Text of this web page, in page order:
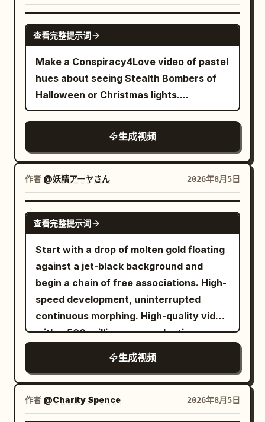
{"time":"00:25-00:28","type":"CLOSE-
position, pulls out a tiny fishing rod, and
actually fishes from the sky. Catches a
cloud.","camera":"Push-
in.","dialogue":"Moon: 'Now THIS is a
break.'"}, {"time":"00:28-
00:30","type":"TITLE
'MOON'S NIGHT OFF' in glowing letters
with a tiny fishing
hook.","camera":"Static.","dialogue":"
(soft splash)"} ] }
erupts from the barrel, shockwave
pushes dust and debris outward,
uniforms snap violently in the blast,
nearby soldiers flinch, ears ringing
implied. Shot 5: High-speed tracking
shot locked to the cannonball in flight —
camera accelerates violently with the
iron ball as it tears through the
sphere spinning rapidly, surface scuffed
and heated, air distortion rippling around
it. Everything else smears into heavy
motion blur — soldiers, horses, ground,
and smoke streak into elongated lines,
bullets streak past as sharp flashes,
overwhelming sense of speed and force,
aggressive motion parallax, debris
whipping past in warped streaks, pure
kinetic energy. Shot 6: Wide cinematic
shot, aftermath moment — cannon crew
silhouetted against thick drifting smoke,
one soldier reloads while another wipes
sweat and soot from his face, chest
heaving, distant musket fire flashes
through fog, cavalry silhouettes emerge
GROK IMAGINE
查看完整提示词
Make a Conspiracy4Love video of pastel
hues about seeing Stealth Bombers of
Halloween or Christmas lights....
生成视频
作者 @妖精アーヤさん 2026年8月5日
SEEDANCE 2.0
查看完整提示词
Start with a drop of molten gold floating
against a jet-black background and
begin a chain of free associations. High-
speed development, uninterrupted
continuous morphing. High-quality video
with a 500-million-yen production
budget, ultra-high-definition macro
not give specific instructions on what
kind of story to create. Based on the
'characteristic properties' (curves,
生成视频
作者 @Charity Spence 2026年8月5日